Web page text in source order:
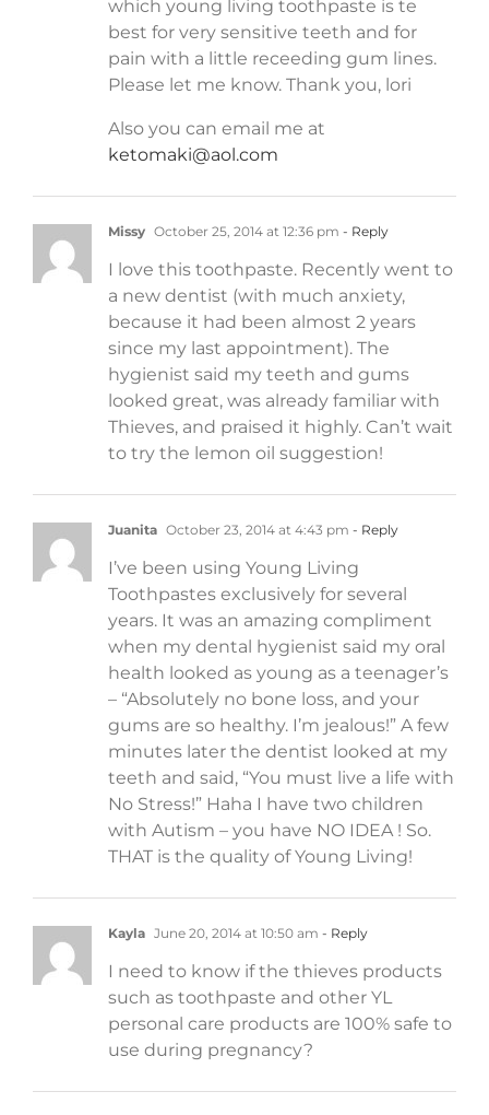
which young living toothpaste is te
best for very sensitive teeth and for
pain with a little receeding gum lines.
Please let me know. Thank you, lori
Also you can email me at
ketomaki@aol.com
Missy October 25, 2014 at 12:36 pm - Reply
I love this toothpaste. Recently went to
a new dentist (with much anxiety,
because it had been almost 2 years
since my last appointment). The
hygienist said my teeth and gums
looked great, was already familiar with
Thieves, and praised it highly. Can’t wait
to try the lemon oil suggestion!
Juanita October 23, 2014 at 4:43 pm - Reply
I’ve been using Young Living
Toothpastes exclusively for several
years. It was an amazing compliment
when my dental hygienist said my oral
health looked as young as a teenager’s
– “Absolutely no bone loss, and your
gums are so healthy. I’m jealous!” A few
minutes later the dentist looked at my
teeth and said, “You must live a life with
No Stress!” Haha I have two children
with Autism – you have NO IDEA ! So.
THAT is the quality of Young Living!
Kayla June 20, 2014 at 10:50 am - Reply
I need to know if the thieves products
such as toothpaste and other YL
personal care products are 100% safe to
use during pregnancy?